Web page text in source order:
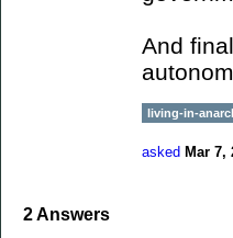
And
living-in-
asked Mar 7,
2Answers